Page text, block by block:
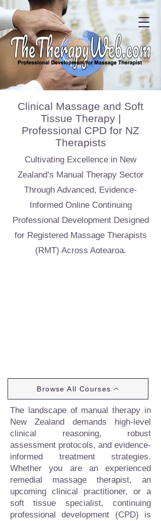
Clinical Massage and Soft
Tissue Therapy |
Professional CPD for NZ
Therapists
Cultivating Excellence in New
Zealand’s Manual Therapy Sector
Through Advanced, Evidence-
Informed Online Continuing
Professional Development Designed
for Registered Massage Therapists
(RMT) Across Aotearoa.
Browse All Courses
The landscape of manual therapy in
New Zealand demands high-level
clinical reasoning, robust
assessment protocols, and evidence-
informed treatment strategies.
Whether you are an experienced
remedial massage therapist, an
upcoming clinical practitioner, or a
soft tissue specialist, continuing
professional development (CPD) is